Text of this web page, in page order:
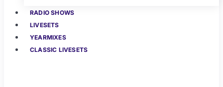
RADIO SHOWS
LIVESETS
YEARMIXES
CLASSIC LIVESETS